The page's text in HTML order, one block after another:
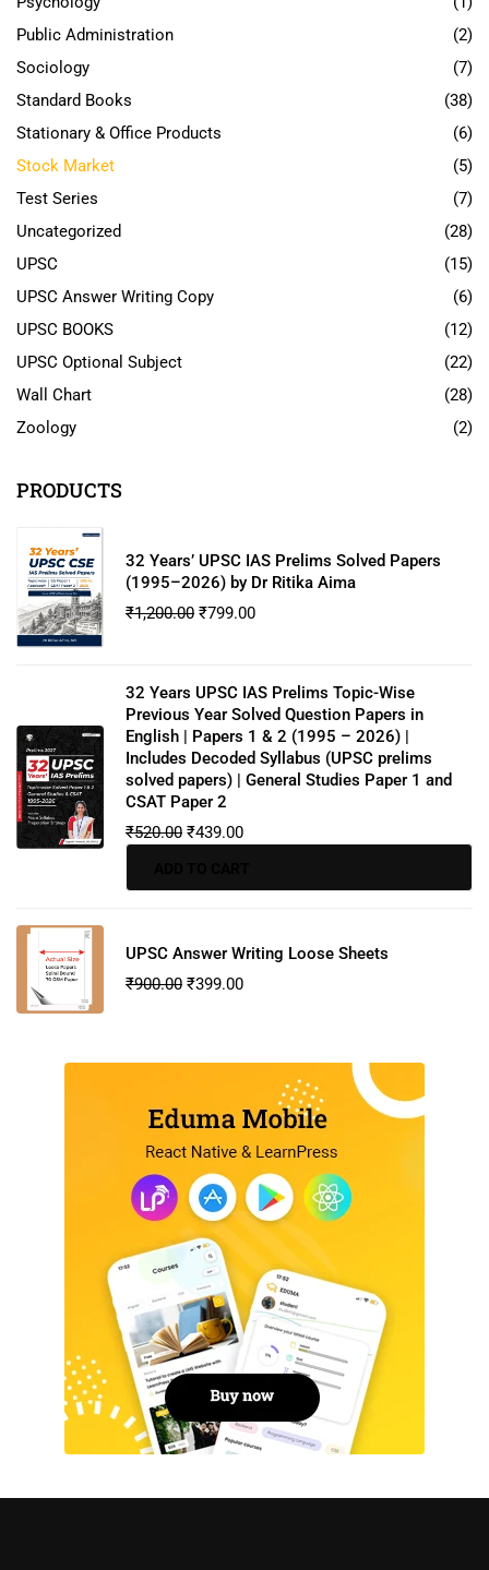
Public Administration
(2)
Sociology
(7)
Standard Books
(38)
Stationary & Office Products
(6)
Stock Market
(5)
Test Series
(7)
Uncategorized
(28)
UPSC
(15)
UPSC Answer Writing Copy
(6)
UPSC BOOKS
(12)
UPSC Optional Subject
(22)
Wall Chart
(28)
Zoology
(2)
PRODUCTS
32 Years’ UPSC IAS Prelims Solved Papers
(1995–2026) by Dr Ritika Aima
₹1,200.00 ₹799.00
32 Years UPSC IAS Prelims Topic-Wise
Previous Year Solved Question Papers in
English | Papers 1 & 2 (1995 – 2026) |
Includes Decoded Syllabus (UPSC prelims
solved papers) | General Studies Paper 1 and
CSAT Paper 2
₹520.00 ₹439.00
UPSC Answer Writing Loose Sheets
₹900.00 ₹399.00